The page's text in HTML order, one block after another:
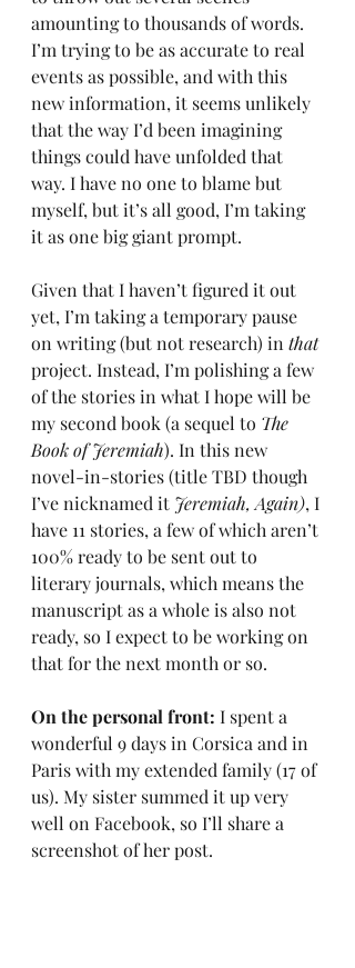
amounting to thousands of words.
I’m trying to be as accurate to real
events as possible, and with this
new information, it seems unlikely
that the way I’d been imagining
things could have unfolded that
way. I have no one to blame but
myself, but it’s all good, I’m taking
it as one big giant prompt.
Given that I haven’t figured it out
yet, I’m taking a temporary pause
on writing (but not research) in that
project. Instead, I’m polishing a few
of the stories in what I hope will be
my second book (a sequel to The
Book of Jeremiah). In thisnew
novel-in-stories (title TBD though
I’ve nicknamed it Jeremiah, Again), I
have 11 stories, a few of which aren’t
100% ready to be sent out to
literary journals, which means the
manuscript as a whole is also not
ready, so I expect to be working on
that for the next month or so.
On the personal front: I spent a
wonderful 9 days in Corsica and in
Paris with my extended family (17 of
us). My sister summed it up very
well on Facebook, so I’ll share a
screenshot of her post.